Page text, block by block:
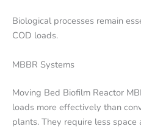
Biological processes remain
COD loads.
MBBR Systems
Moving Bed Biofilm Reactor
loads more effectively than
plants. They require less